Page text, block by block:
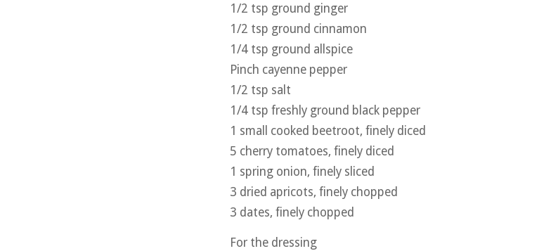
1/2 tsp ground ginger
1/2 tsp ground cinnamon
1/4 tsp ground allspice
Pinch cayenne pepper
1/2 tsp salt
1/4 tsp freshly ground black pepper
1 small cooked beetroot, finely diced
5 cherry tomatoes, finely diced
1 spring onion, finely sliced
3 dried apricots, finely chopped
3 dates, finely chopped
For the dressing